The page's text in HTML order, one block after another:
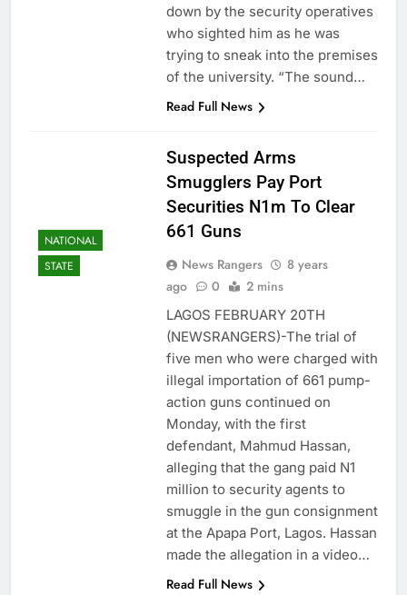
down by the security operatives
who sighted him as he was
trying to sneak into the premises
of the university. “The sound…
Read Full News
NATIONAL
STATE
Suspected Arms
Smugglers Pay Port
Securities N1m To Clear
661 Guns
News Rangers
8 years
ago
0 2 mins
LAGOS FEBRUARY 20TH
(NEWSRANGERS)-The trial of
five men who were charged with
illegal importation of 661 pump-
action guns continued on
Monday, with the first
defendant, Mahmud Hassan,
alleging that the gang paid N1
million to security agents to
smuggle in the gun consignment
at the Apapa Port, Lagos. Hassan
made the allegation in a video…
Read Full News